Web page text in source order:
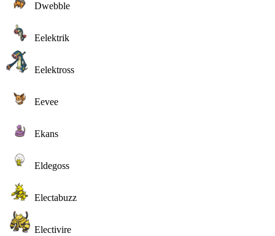
Dwebble
Eelektrik
Eelektross
Eevee
Ekans
Eldegoss
Electabuzz
Electivire